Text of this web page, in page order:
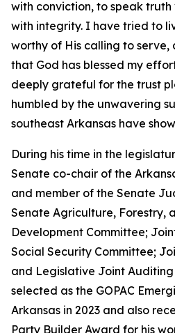
with conviction, to speak
with integrity. I have tried to
worthy of His calling to serve,
that God has blessed my
deeply grateful for the trust
humbled by the unwavering
southeast Arkansas have
During his time in the
Senate co-chair of the
and member of the Senate
Senate Agriculture, Forestry,
Development Committee;
Social Security Committee;
and Legislative Joint
selected as the GOPAC
Arkansas in 2023 and also
Party Builder Award for his